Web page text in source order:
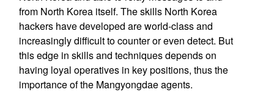
from North Korea itself. The skills North Korea
hackers have developed are world-class and
increasingly difficult to counter or even detect. But
this edge in skills and techniques depends on
having loyal operatives in key positions, thus the
importance of the Mangyongdae agents.